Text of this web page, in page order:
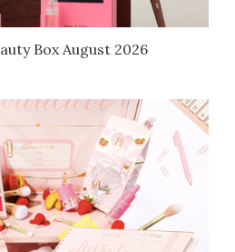
Box August 2026